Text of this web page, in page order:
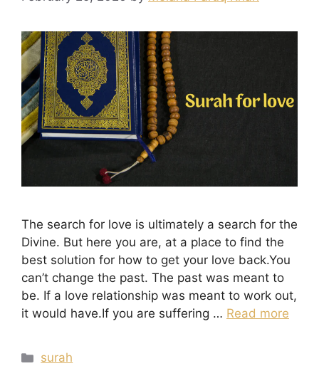
The search for love is ultimately a search for the
Divine. But here you are, at a place to find the
best solution for how to get your love back.You
can’t change the past. The past was meant to
be. If a love relationship was meant to work out,
it would have.If you are suffering … Read more
Categories
surah